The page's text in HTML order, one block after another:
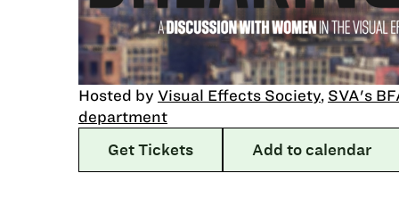
Hosted by Visual Effects Society, SVA's
department
Get Tickets
Add to calendar